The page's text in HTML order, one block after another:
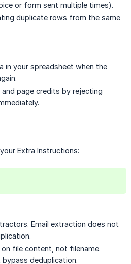
or form sent multiple times).
duplicate rows from the same
in your spreadsheet when the
page credits by rejecting
Extra Instructions:
Email extraction does not
file content, not filename.
bypass deduplication.